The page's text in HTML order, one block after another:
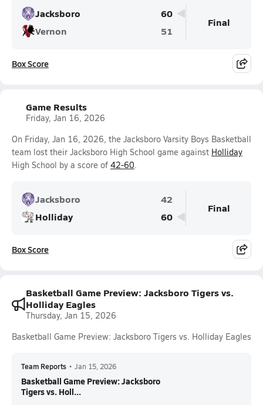
Jacksboro
60
Vernon
51
Final
Box Score
Game Results
Friday, Jan 16, 2026
On Friday, Jan 16, 2026, the Jacksboro Varsity Boys Basketball
team lost their Jacksboro High School game against Holliday
High School by a score of 42-60.
Jacksboro
42
Holliday
60
Final
Box Score
Basketball Game Preview: Jacksboro Tigers vs.
Holliday Eagles
Thursday, Jan 15, 2026
Basketball Game Preview: Jacksboro Tigers vs. Holliday Eagles
Team Reports • Jan 15, 2026
Basketball Game Preview: Jacksboro
Tigers vs. Holl...